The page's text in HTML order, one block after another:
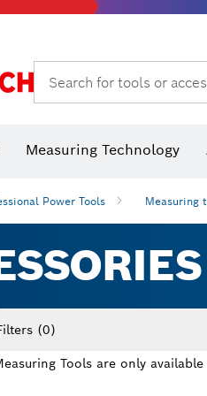
Search for tools or
Measuring Technology
Power Tools Measuring
(0)
Tools are only